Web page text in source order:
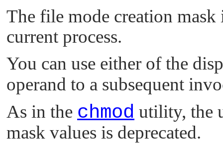
The file mode creation
current process.
You can use either of the
operand to a subsequent
As in the chmod utility, the
mask values is deprecated.